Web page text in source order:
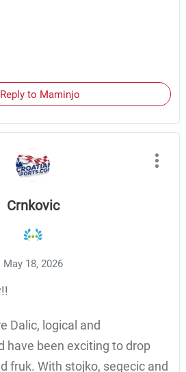
Reply to Maminjo
Crnkovic
May 18, 2026
Dalic, logical and
have been exciting to drop
fruk. With stojko, segecic and